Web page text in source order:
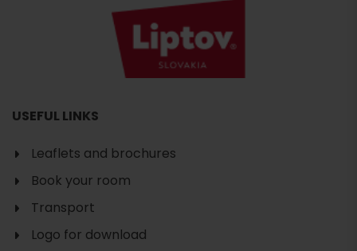
USEFUL LINKS
Leaflets and brochures
Book your room
Transport
Logo for download